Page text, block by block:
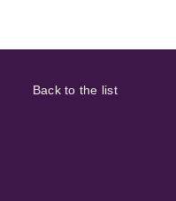
Back to the list